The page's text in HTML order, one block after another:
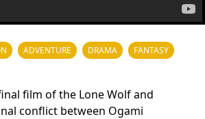
ADVENTURE DRAMA
FANTASY
film of the Lone Wolf and
conflict between Ogami